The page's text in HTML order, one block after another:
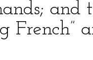
and
French”